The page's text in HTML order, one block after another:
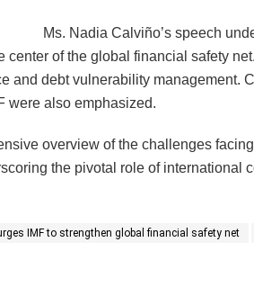
Ms. Nadia Calviño’s speech
of the global financial safety
and debt vulnerability management.
were also emphasized.
overview of the challenges
the pivotal role of international
IMF to strengthen global financial safety net